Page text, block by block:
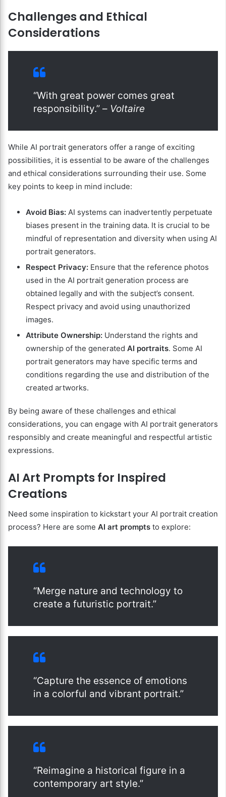
Challenges and Ethical
Considerations
“With great power comes great
responsibility.” – Voltaire
While AI portrait generators offer a range of exciting
possibilities, it is essential to be aware of the challenges
and ethical considerations surrounding their use. Some
key points to keep in mind include:
Avoid Bias: AI systems can inadvertently perpetuate
biases present in the training data. It is crucial to be
mindful of representation and diversity when using AI
portrait generators.
Respect Privacy: Ensure that the reference photos
used in the AI portrait generation process are
obtained legally and with the subject’s consent.
Respect privacy and avoid using unauthorized
images.
Attribute Ownership: Understand the rights and
ownership of the generated AI portraits. Some AI
portrait generators may have specific terms and
conditions regarding the use and distribution of the
created artworks.
By being aware of these challenges and ethical
considerations, you can engage with AI portrait generators
responsibly and create meaningful and respectful artistic
expressions.
AI Art Prompts for Inspired
Creations
Need some inspiration to kickstart your AI portrait creation
process? Here are some AI art prompts to explore:
“Merge nature and technology to
create a futuristic portrait.”
“Capture the essence of emotions
in a colorful and vibrant portrait.”
“Reimagine a historical figure in a
contemporary art style.”